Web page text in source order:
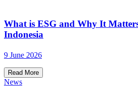
What is ESG and Why It
Indonesia
9 June 2026
Read More
News